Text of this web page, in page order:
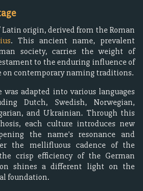
origin, derived from the Roman
. This ancient name, prevalent
society, carries the weight of
to the enduring influence of
on contemporary naming traditions.
adapted into various languages
Dutch, Swedish, Norwegian,
and Ukrainian. Through this
each culture introduces new
the name's resonance and
the mellifluous cadence of the
crisp efficiency of the German
shines a different light on the
foundation.